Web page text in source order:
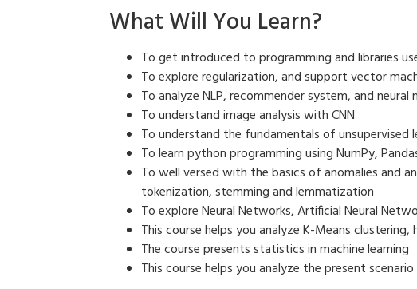
What Will You Learn?
To get introduced to programming and libraries
To explore regularization, and support vector
To analyze NLP, recommender system, and neural
To understand image analysis with CNN
To understand the fundamentals of unsupervised
To learn python programming using NumPy,
To well versed with the basics of anomalies and
tokenization, stemming and lemmatization
To explore Neural Networks, Artificial Neural
This course helps you analyze K-Means
The course presents statistics in machine learning
This course helps you analyze the present